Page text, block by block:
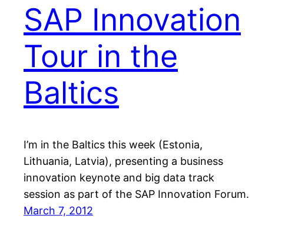
SAP Innovation
Tour in the
Baltics
I’m in the Baltics this week (Estonia,
Lithuania, Latvia), presenting a business
innovation keynote and big data track
session as part of the SAP Innovation Forum.
March 7, 2012